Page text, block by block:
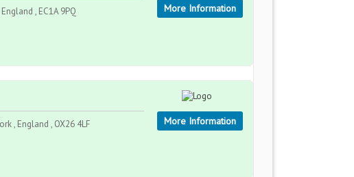
, EC1A 9PQ More Information
, England , OX26 4LF More Information